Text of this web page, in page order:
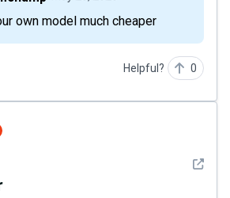
own model much cheaper
Helpful? 0
See